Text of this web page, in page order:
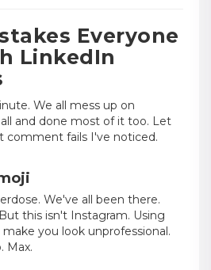
Everyone
LinkedIn
We all mess up on
and done most of it too. Let
comment fails I've noticed.
We've all been there.
this isn't Instagram. Using
you look unprofessional.
Max.